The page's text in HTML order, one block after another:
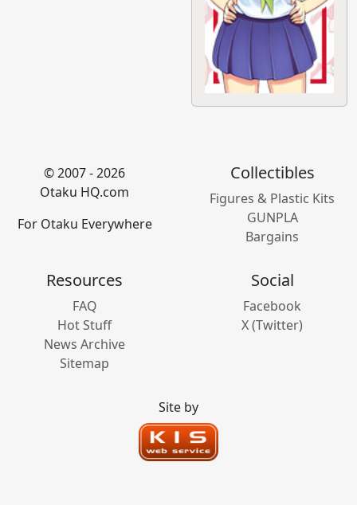
© 2007 - 2026
Otaku HQ.com
For Otaku Everywhere
Collectibles
Figures & Plastic Kits
GUNPLA
Bargains
Resources
FAQ
Hot Stuff
News Archive
Sitemap
Social
Facebook
X (Twitter)
Site by